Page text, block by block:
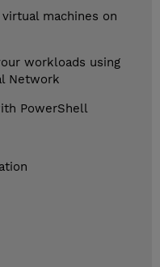
machines on
workloads using
Network
PowerShell